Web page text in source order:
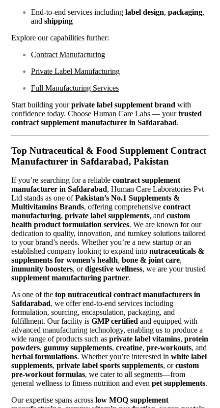
End-to-end services including label design, packaging,
and shipping
Explore our capabilities further:
Contract Manufacturing
Private Label Manufacturing
Full Manufacturing Services
Start building yourprivate label supplement brand with
confidence today. Choose Human Care Labs — yourtrusted
contract supplement manufacturer in Safdarabad.
Top Nutraceutical & Food Supplement Contract
Manufacturer in Safdarabad, Pakistan
If you’re searching for a reliable contract supplement
manufacturer in Safdarabad, Human Care Laboratories Pvt
Ltd stands as one ofPakistan’s No.1 Supplements &
Multivitamins Brands, offering comprehensive contract
manufacturing, private label supplements, and custom
health product formulation services. We are known for our
dedication to quality, innovation, and turnkey solutions tailored
to your brand’s needs. Whether you’re a new startup or an
established company looking to expand into nutraceuticals &
supplements for women’s health, bone & joint care,
immunity boosters, ordigestive wellness, we are your trusted
supplement manufacturing partner.
As one of the top nutraceutical contract manufacturers in
Safdarabad, we offer end-to-end services including
formulation, sourcing, encapsulation, packaging, and
fulfillment. Our facility is GMP certified and equipped with
advanced manufacturing technology, enabling us to produce a
wide range of products such as private label vitamins, protein
powders, gummy supplements, creatine, pre-workouts, and
herbal formulations. Whether you’re interested in white label
supplements, private label sports supplements, orcustom
pre-workout formulas, we cater to all segments—from
general wellness to fitness nutrition and even pet supplements.
Our expertise spans across low MOQ supplement